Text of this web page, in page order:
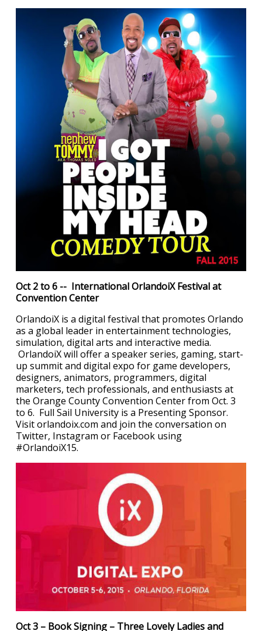
Oct 2 to 6 -- International OrlandoiX Festival at
Convention Center
OrlandoiX is a digital festival that promotes Orlando
as a global leader in entertainment technologies,
simulation, digital arts and interactive media.
OrlandoiX will offer a speaker series, gaming, start-
up summit and digital expo for game developers,
designers, animators, programmers, digital
marketers, tech professionals, and enthusiasts at
the Orange County Convention Center from Oct. 3
to 6. Full Sail University is a Presenting Sponsor.
Visit orlandoix.com and join the conversation on
Twitter, Instagram or Facebook using
#OrlandoiX15.
Oct 3 – Book Signing – Three Lovely Ladies and